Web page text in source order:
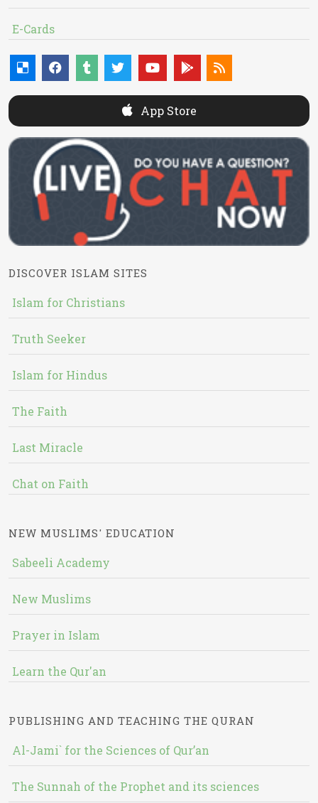
E-Cards
App Store
DISCOVER ISLAM SITES
Islam for Christians
Truth Seeker
Islam for Hindus
The Faith
Last Miracle
Chat on Faith
NEW MUSLIMS' EDUCATION
Sabeeli Academy
New Muslims
Prayer in Islam
Learn the Qur'an
PUBLISHING AND TEACHING THE QURAN
Al-Jami` for the Sciences of Qur’an
The Sunnah of the Prophet and its sciences